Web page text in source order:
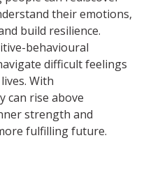
their emotions,
build resilience.
behavioural
difficult feelings
With
can rise above
strength and
fulfilling future.